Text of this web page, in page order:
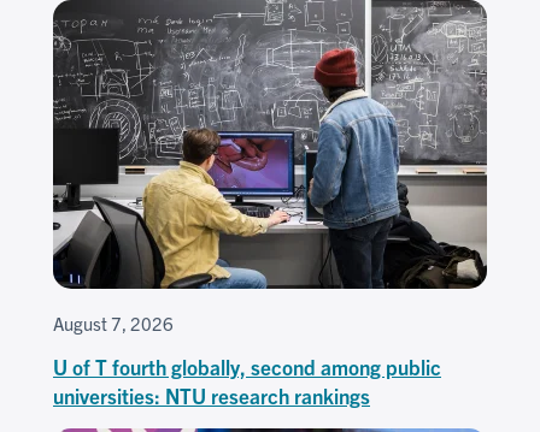
August 7, 2026
U of T fourth globally, second among public
universities: NTU research rankings